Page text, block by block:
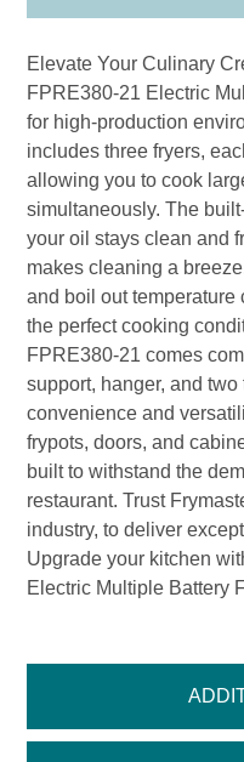
Elevate Your Culinary
FPRE380-21 Electric
for high-production
includes three fryers,
allowing you to cook
simultaneously. The
your oil stays clean and
makes cleaning a
and boil out
the perfect cooking
FPRE380-21 comes
support, hanger, and
convenience and
frypots, doors, and
built to withstand the
restaurant. Trust
industry, to deliver
Upgrade your kitchen
Electric Multiple Battery